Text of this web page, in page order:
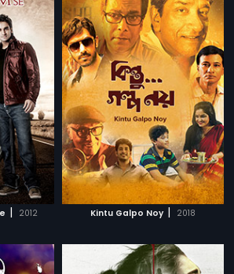
| 2012 Kintu Galpo Noy | 2018